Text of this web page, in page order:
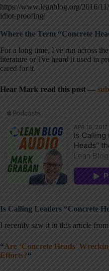
https://www.leanblog.org/2016/
idiot-proofing/
Where the Term “Concrete
For a long time, I've run across
literature or I've heard it used in
cared for it.
Hear Mark read this post —
Is Calling Leaders “Concrete
I recently saw it in this article
“Are ‘Concrete Heads'
Efforts?“